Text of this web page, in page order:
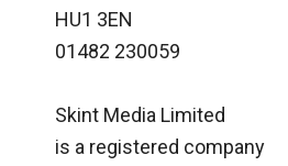
HU1 3EN
01482 230059
Skint Media Limited
is a registered company